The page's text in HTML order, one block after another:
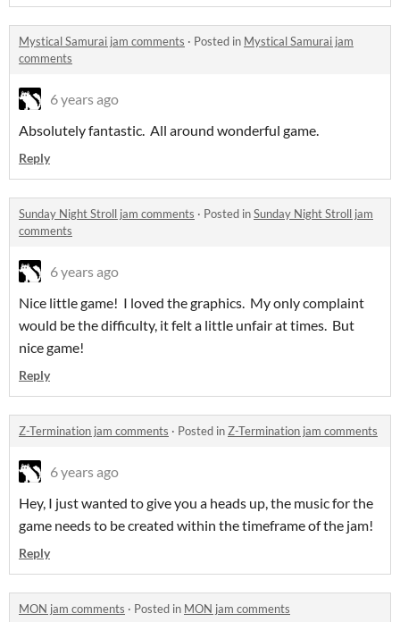
Mystical Samurai jam comments · Posted in Mystical Samurai jam
comments
6 years ago
Absolutely fantastic. All around wonderful game.
Reply
Sunday Night Stroll jam comments · Posted inSunday Night Stroll jam
comments
6 years ago
Nice little game! I loved the graphics. My only complaint
would be the difficulty, it felt a little unfair at times. But
nice game!
Reply
Z-Termination jam comments · Posted inZ-Termination jam comments
6 years ago
Hey, I just wanted to give you a heads up, the music for the
game needs to be created within the timeframe of the jam!
Reply
MON jam comments · Posted in MON jam comments